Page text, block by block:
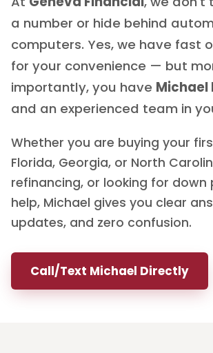
a number or hide behind
computers. Yes, we have fast
for your convenience — but
importantly, you have Michael
and an experienced team in
Whether you are buying your
Florida, Georgia, or North
refinancing, or looking for down
help, Michael gives you clear
updates, and zero confusion.
Call/Text Michael Directly